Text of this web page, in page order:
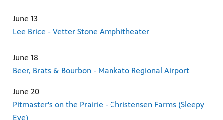
June 13
Lee Brice - Vetter Stone Amphitheater
June 18
Beer, Brats & Bourbon - Mankato Regional Airport
June 20
Pitmaster's on the Prairie - Christensen Farms (Sleepy
Eye)